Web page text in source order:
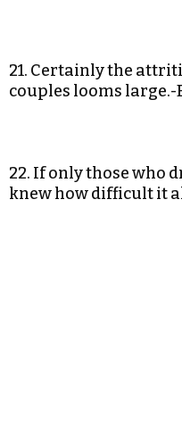
21. Certainly the
couples looms large.-
22. If only those who
knew how difficult it